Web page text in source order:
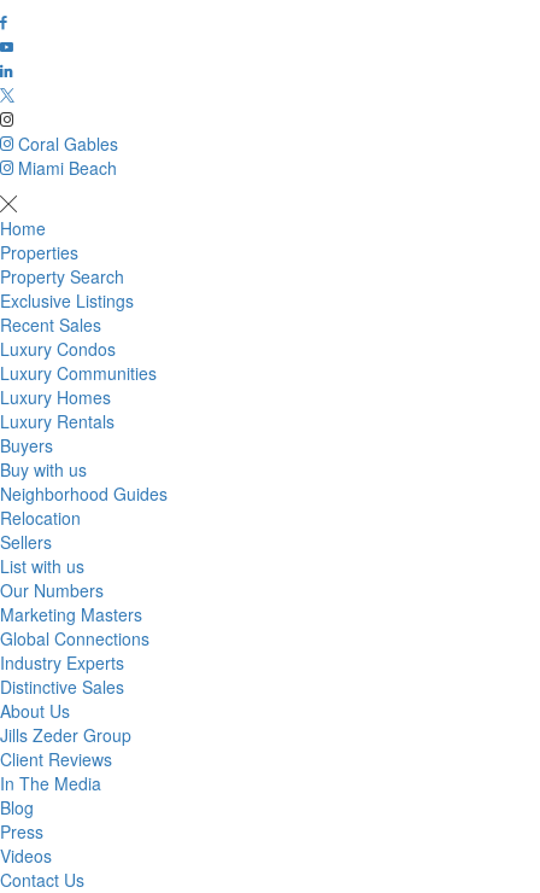
Coral Gables
Miami Beach
Home
Properties
Property Search
Exclusive Listings
Recent Sales
Luxury Condos
Luxury Communities
Luxury Homes
Luxury Rentals
Buyers
Buy with us
Neighborhood Guides
Relocation
Sellers
List with us
Our Numbers
Marketing Masters
Global Connections
Industry Experts
Distinctive Sales
About Us
Jills Zeder Group
Client Reviews
In The Media
Blog
Press
Videos
Contact Us